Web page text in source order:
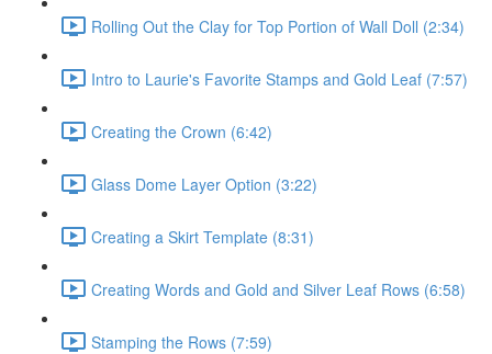
Rolling Out the Clay for Top Portion of Wall Doll (2:34)
Intro to Laurie's Favorite Stamps and Gold Leaf (7:57)
Creating the Crown (6:42)
Glass Dome Layer Option (3:22)
Creating a Skirt Template (8:31)
Creating Words and Gold and Silver Leaf Rows (6:58)
Stamping the Rows (7:59)